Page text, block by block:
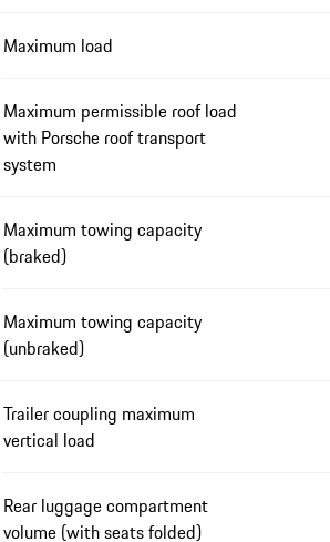
Maximum load
Maximum permissible roof load
with Porsche roof transport
system
Maximum towing capacity
(braked)
Maximum towing capacity
(unbraked)
Trailer coupling maximum
vertical load
Rear luggage compartment
volume (with seats folded)